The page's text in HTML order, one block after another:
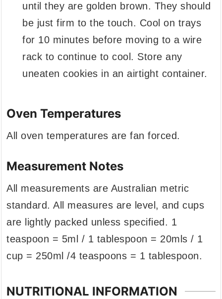
until they are golden brown. They should
be just firm to the touch. Cool on trays
for 10 minutes before moving to a wire
rack to continue to cool. Store any
uneaten cookies in an airtight container.
Oven Temperatures
All oven temperatures are fan forced.
Measurement Notes
All measurements are Australian metric
standard. All measures are level, and cups
are lightly packed unless specified. 1
teaspoon = 5ml / 1 tablespoon = 20mls / 1
cup = 250ml /4 teaspoons = 1 tablespoon.
NUTRITIONAL INFORMATION